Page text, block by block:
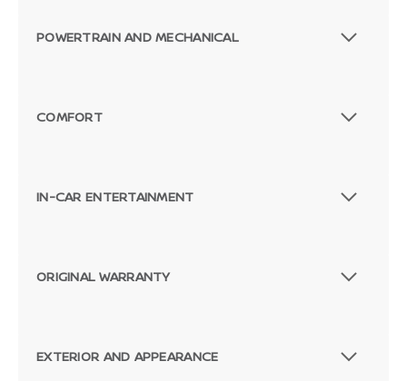
POWERTRAIN AND MECHANICAL
COMFORT
IN-CAR ENTERTAINMENT
ORIGINAL WARRANTY
EXTERIOR AND APPEARANCE